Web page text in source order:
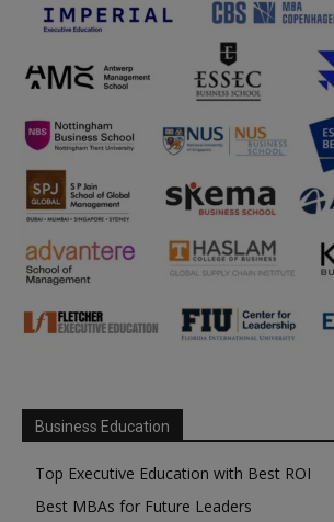
Business Education
Top Executive Education with Best ROI
Best MBAs for Future Leaders